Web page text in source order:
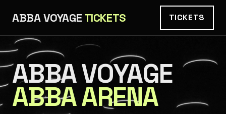
ABBA VOYAGE TICKETS TICKETS
ABBA VOYAGE
ABBA ARENA